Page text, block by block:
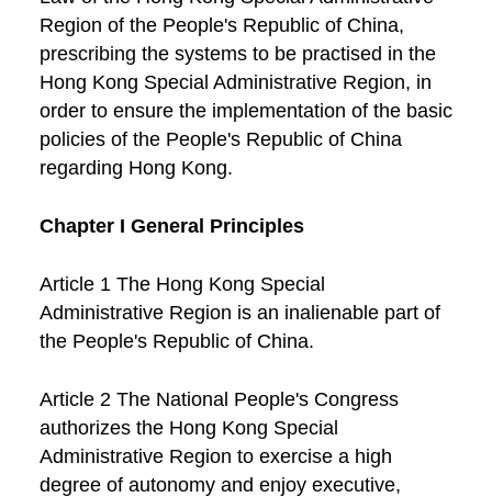
Region of the People's Republic of China,
prescribing the systems to be practised in the
Hong Kong Special Administrative Region, in
order to ensure the implementation of the basic
policies of the People's Republic of China
regarding Hong Kong.
Chapter I General Principles
Article 1 The Hong Kong Special
Administrative Region is an inalienable part of
the People's Republic of China.
Article 2 The National People's Congress
authorizes the Hong Kong Special
Administrative Region to exercise a high
degree of autonomy and enjoy executive,